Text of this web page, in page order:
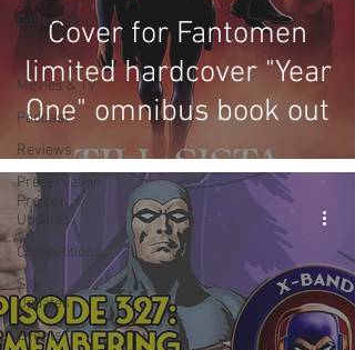
Collectibles
Interviews
Movies & TV
Podcast
Reviews
Preservation
Project
Updates
Competitions
Site
Updates
Events
Cover for Fantomen
limited hardcover "Year
One" omnibus book out